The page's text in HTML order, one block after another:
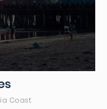
Coast